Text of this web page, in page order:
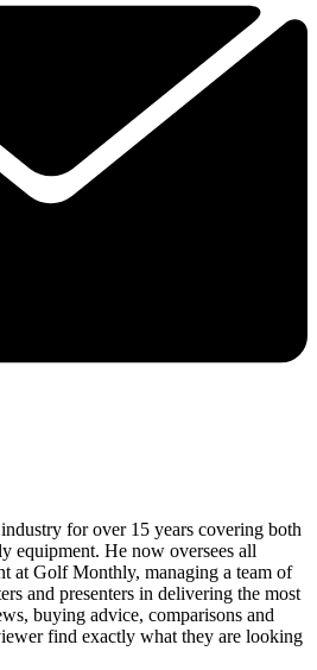
for over 15 years covering both
equipment. He now oversees all
at Golf Monthly, managing a team of
and presenters in delivering the most
buying advice, comparisons and
find exactly what they are looking